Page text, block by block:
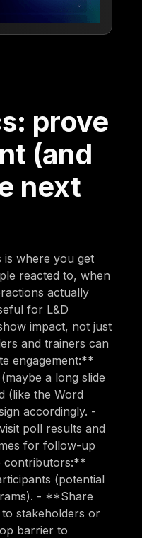
prove
(and
next
is where you get
reacted to, when
actually
for L&D
impact, not just
and trainers can
engagement:**
a long slide
(like the Word
accordingly. -
poll results and
for follow-up
contributors:**
(potential
- **Share
stakeholders or
barrier to